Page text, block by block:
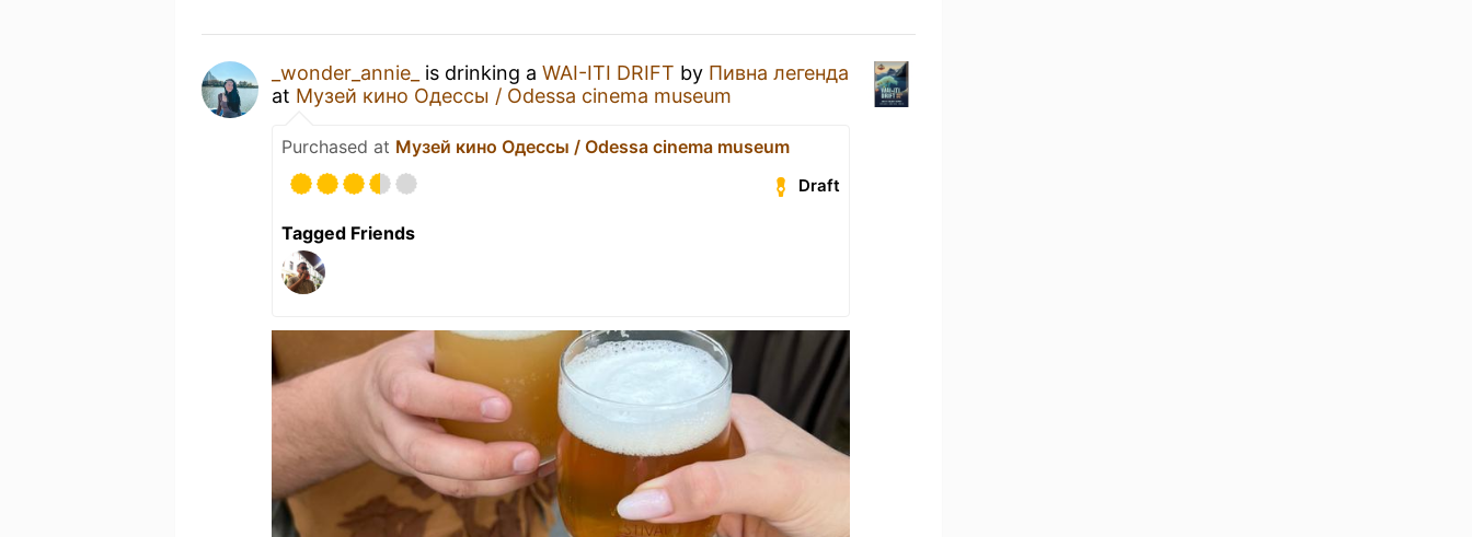
_wonder_annie_ is drinking a WAI-ITI DRIFT by Пивна легенда
at Музей кино Одессы / Odessa cinema museum
Purchased at Музей кино Одессы / Odessa cinema museum
Draft
Tagged Friends